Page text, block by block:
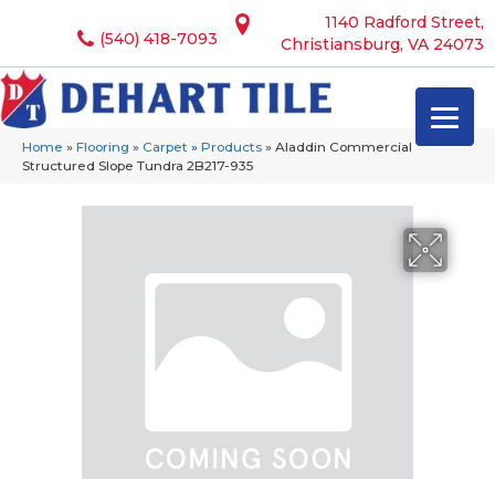
1140 Radford Street,
Christiansburg, VA 24073
(540) 418-7093
Home » Flooring » Carpet » Products » Aladdin Commercial
Structured Slope Tundra 2B217-935